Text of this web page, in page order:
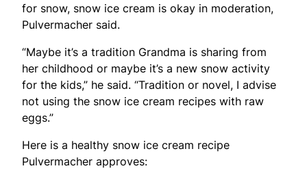
for snow, snow ice cream is okay in moderation,
Pulvermacher said.
“Maybe it’s a tradition Grandma is sharing from
her childhood or maybe it’s a new snow activity
for the kids,” he said. “Tradition or novel, I advise
not using the snow ice cream recipes with raw
eggs.”
Here is a healthy snow ice cream recipe
Pulvermacher approves: